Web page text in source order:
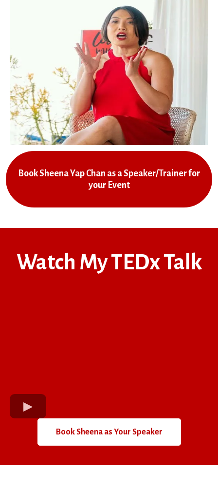
Book Sheena Yap Chan as a Speaker/Trainer for
your Event
Watch My TEDx Talk
Book Sheena as Your Speaker